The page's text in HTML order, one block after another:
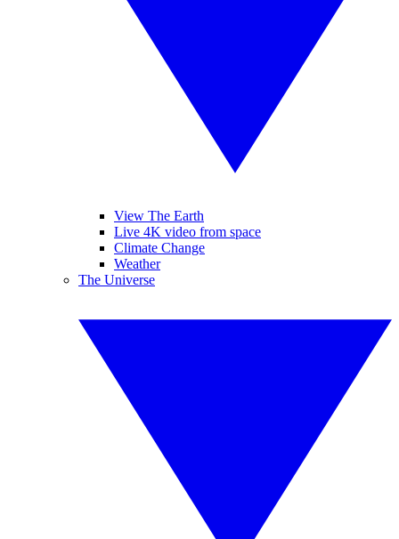
View The Earth
Live 4K video from space
Climate Change
Weather
The Universe